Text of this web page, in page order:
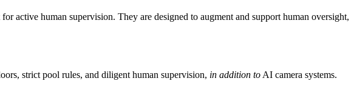
active human supervision. They are designed to augment and support human oversight,
strict pool rules, and diligent human supervision, in addition to AI camera systems.